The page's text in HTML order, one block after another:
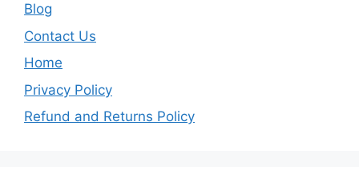
Blog
Contact Us
Home
Privacy Policy
Refund and Returns Policy